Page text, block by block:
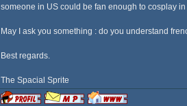
someone in US could be fan enough to cosplay
May I ask you something : do you understand
Best regards.
The Spacial Sprite